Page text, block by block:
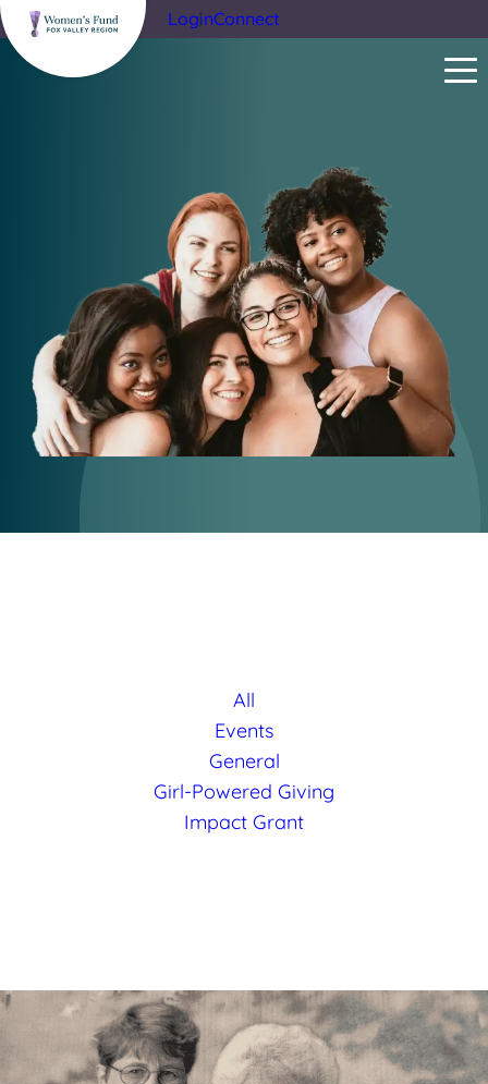
LoginConnect
All
Events
General
Girl-Powered Giving
Impact Grant